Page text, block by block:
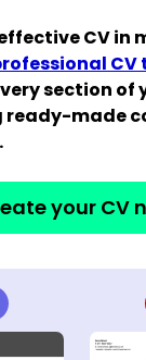
CV in
section of
ready-made
your CV